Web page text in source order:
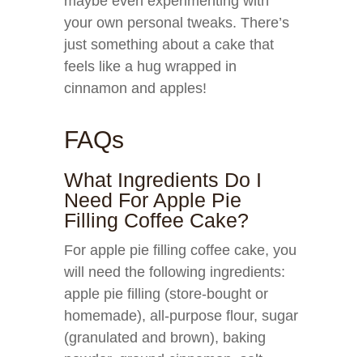
your own personal tweaks. There’s
just something about a cake that
feels like a hug wrapped in
cinnamon and apples!
FAQs
What Ingredients Do I
Need For Apple Pie
Filling Coffee Cake?
For apple pie filling coffee cake, you
will need the following ingredients:
apple pie filling (store-bought or
homemade), all-purpose flour, sugar
(granulated and brown), baking